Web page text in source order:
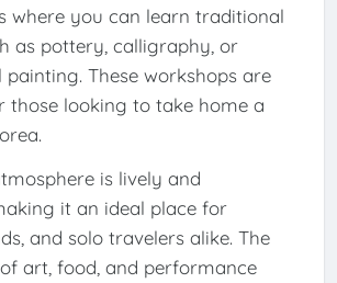
where you can learn traditional
as pottery, calligraphy, or
These workshops are
those looking to take home a
is lively and
it an ideal place for
and solo travelers alike. The
art, food, and performance